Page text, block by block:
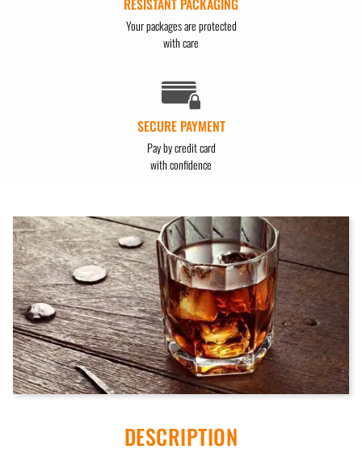
RESISTANT PACKAGING
Your packages are protected
with care
SECURE PAYMENT
Pay by credit card
with confidence
DESCRIPTION